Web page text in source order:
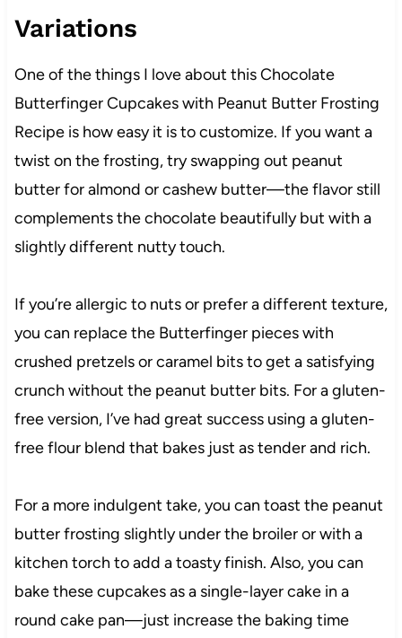
Variations
One of the things I love about this Chocolate
Butterfinger Cupcakes with Peanut Butter Frosting
Recipe is how easy it is to customize. If you want a
twist on the frosting, try swapping out peanut
butter for almond or cashew butter—the flavor still
complements the chocolate beautifully but with a
slightly different nutty touch.
If you’re allergic to nuts or prefer a different texture,
you can replace the Butterfinger pieces with
crushed pretzels or caramel bits to get a satisfying
crunch without the peanut butter bits. For a gluten-
free version, I’ve had great success using a gluten-
free flour blend that bakes just as tender and rich.
For a more indulgent take, you can toast the peanut
butter frosting slightly under the broiler or with a
kitchen torch to add a toasty finish. Also, you can
bake these cupcakes as a single-layer cake in a
round cake pan—just increase the baking time